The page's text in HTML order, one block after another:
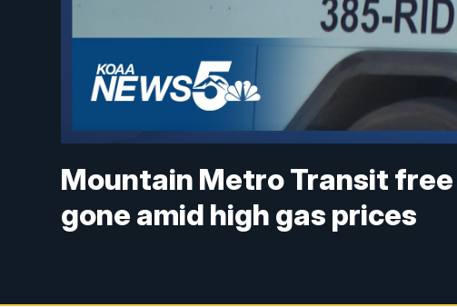
Mountain Metro Transit
gone amid high gas prices